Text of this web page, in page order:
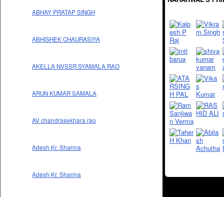
ABHAY PRATAP SINGH
ABHISHEK CHAURASIYA
AKELLA NVSSR SYAMALA RAO
ARUN KUMAR SAMALA
AV chandrasekhara rao
Adesh Kr. Sharma
Adesh Kr. Sharma